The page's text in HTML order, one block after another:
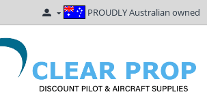
PROUDLY Australian owned